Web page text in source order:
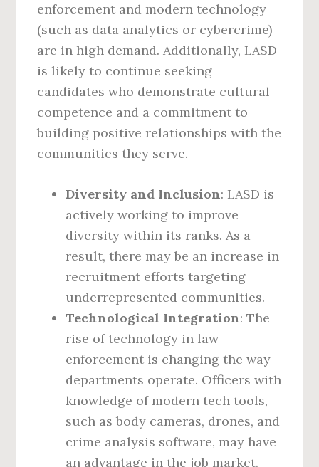
enforcement and modern technology
(such as data analytics or cybercrime)
are in high demand. Additionally, LASD
is likely to continue seeking
candidates who demonstrate cultural
competence and a commitment to
building positive relationships with the
communities they serve.
Diversity and Inclusion: LASD is
actively working to improve
diversity within its ranks. As a
result, there may be an increase in
recruitment efforts targeting
underrepresented communities.
Technological Integration: The
rise of technology in law
enforcement is changing the way
departments operate. Officers with
knowledge of modern tech tools,
such as body cameras, drones, and
crime analysis software, may have
an advantage in the job market.